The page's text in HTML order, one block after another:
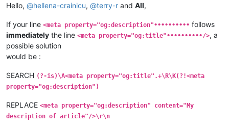
Hello, @hellena-crainicu, @terry-r and All,
If your line <meta property="og:description"•••••••••• follows
immediately the line <meta property="og:title"••••••••••/>, a
possible solution
would be :
SEARCH (?-is)\A<meta property="og:title".+\R\K(?!<meta
property="og:description")
REPLACE <meta property="og:description" content="My
description of article"/>\r\n